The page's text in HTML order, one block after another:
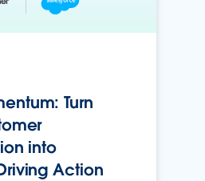
Turn
into
Action